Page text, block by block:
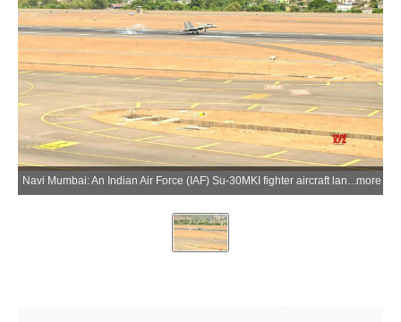
Navi Mumbai: An Indian Air Force (IAF) Su-30MKI fighter aircraft lands at Navi Mumbai International Airport for the first time, marking a significant milestone in the airport's operational preparedness and showcasing the IAF's operational flexibility in Navi Mumbai, Maharashtra, on Thursday, June 04, 2026. (Photo: IANS/IAF)more